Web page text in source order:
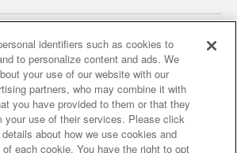
site policy privacy policy
policy and verification results
with our business partners
identifiers such as cookies to
to personalize content and ads. We
your use of our website with our
partners, who may combine it with
you have provided to them or that they
your use of their services. Please click
about how we use cookies and
each cookie. You have the right to opt